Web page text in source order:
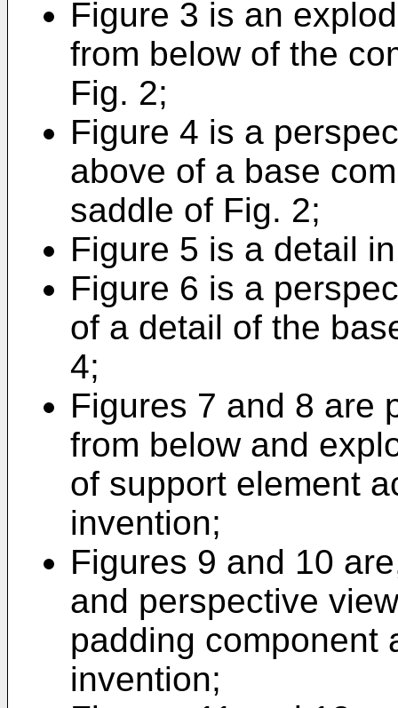
Figure 3 is an
from below of the
Fig. 2;
Figure 4 is a
above of a base
saddle of Fig. 2;
Figure 5 is a detail
Figure 6 is a
of a detail of the
4;
Figures 7 and 8 are
from below and
of support element
invention;
Figures 9 and 10
and perspective
padding component
invention;